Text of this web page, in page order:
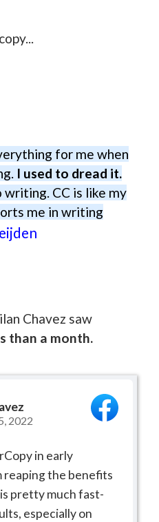
for me when
I used to dread it.
CC is like my
me in writing
Chavez saw
than a month.
2022
in early
reaping the benefits
pretty much fast-
especially on